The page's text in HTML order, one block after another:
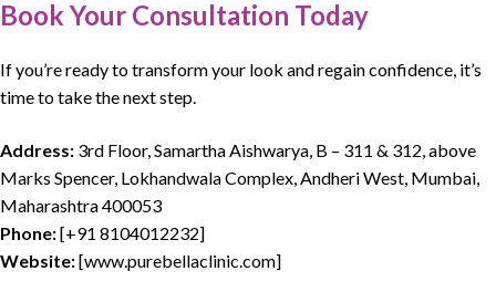
Book Your Consultation Today
If you’re ready to transform your look and regain confidence, it’s
time to take the next step.
Address: 3rd Floor, Samartha Aishwarya, B – 311 & 312, above
Marks Spencer, Lokhandwala Complex, Andheri West, Mumbai,
Maharashtra 400053
Phone:[+91 8104012232]
Website:[www.purebellaclinic.com]